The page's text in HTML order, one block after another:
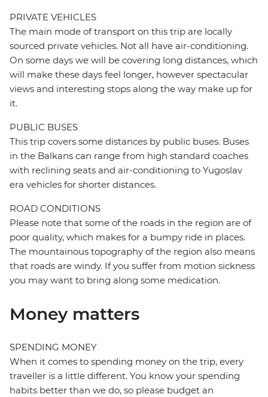
PRIVATE VEHICLES
The main mode of transport on this trip are locally
sourced private vehicles. Not all have air-conditioning.
On some days we will be covering long distances, which
will make these days feel longer, however spectacular
views and interesting stops along the way make up for
it.
PUBLIC BUSES
This trip covers some distances by public buses. Buses
in the Balkans can range from high standard coaches
with reclining seats and air-conditioning to Yugoslav
era vehicles for shorter distances.
ROAD CONDITIONS
Please note that some of the roads in the region are of
poor quality, which makes for a bumpy ride in places.
The mountainous topography of the region also means
that roads are windy. If you suffer from motion sickness
you may want to bring along some medication.
Money matters
SPENDING MONEY
When it comes to spending money on the trip, every
traveller is a little different. You know your spending
habits better than we do, so please budget an